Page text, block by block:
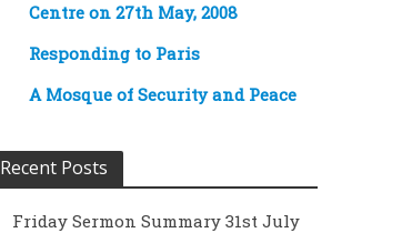
Centre on 27th May, 2008
Responding to Paris
A Mosque of Security and Peace
Recent Posts
Friday Sermon Summary 31st July